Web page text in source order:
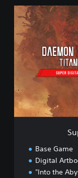
S
c
o
n
D
o
S
u
i
t
a
l
Base Game
Digital
"Into the